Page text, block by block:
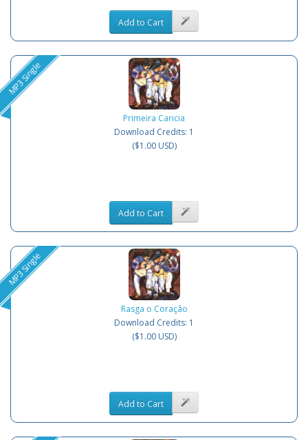
Add to Cart
MP3 Single
Primeira Caricia
Download Credits: 1
($1.00 USD)
Add to Cart
MP3 Single
Rasga o Coraçâo
Download Credits: 1
($1.00 USD)
Add to Cart